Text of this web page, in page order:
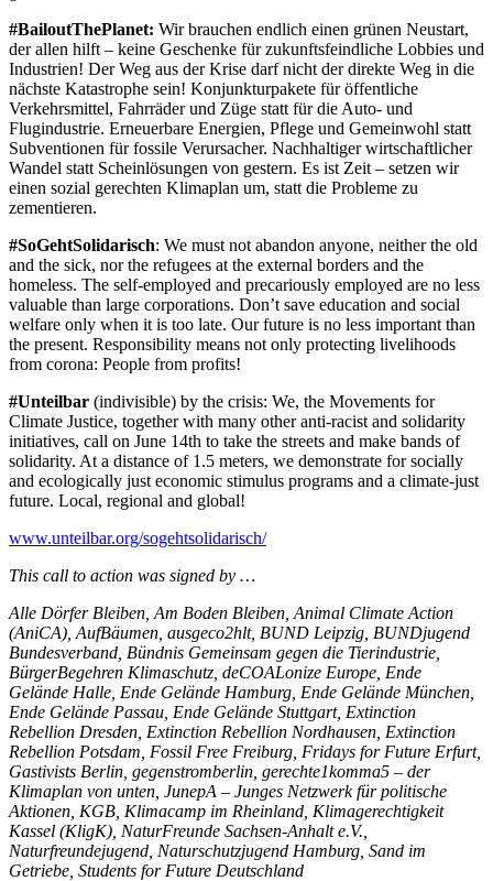
#BailoutThePlanet: Wir brauchen endlich einen grünen Neustart,
der allen hilft – keine Geschenke für zukunftsfeindliche Lobbies und
Industrien! Der Weg aus der Krise darf nicht der direkte Weg in die
nächste Katastrophe sein! Konjunkturpakete für öffentliche
Verkehrsmittel, Fahrräder und Züge statt für die Auto- und
Flugindustrie. Erneuerbare Energien, Pflege und Gemeinwohl statt
Subventionen für fossile Verursacher. Nachhaltiger wirtschaftlicher
Wandel statt Scheinlösungen von gestern. Es ist Zeit – setzen wir
einen sozial gerechten Klimaplan um, statt die Probleme zu
zementieren.
#SoGehtSolidarisch: We must not abandon anyone, neither the old
and the sick, nor the refugees at the external borders and the
homeless. The self-employed and precariously employed are no less
valuable than large corporations. Don’t save education and social
welfare only when it is too late. Our future is no less important than
the present. Responsibility means not only protecting livelihoods
from corona: People from profits!
#Unteilbar (indivisible) by the crisis: We, the Movements for
Climate Justice, together with many other anti-racist and solidarity
initiatives, call on June 14th to take the streets and make bands of
solidarity. At a distance of 1.5 meters, we demonstrate for socially
and ecologically just economic stimulus programs and a climate-just
future. Local, regional and global!
www.unteilbar.org/sogehtsolidarisch/
This call to action was signed by …
Alle Dörfer Bleiben, Am Boden Bleiben, Animal Climate Action
(AniCA), AufBäumen, ausgeco2hlt, BUND Leipzig, BUNDjugend
Bundesverband, Bündnis Gemeinsam gegen die Tierindustrie,
BürgerBegehren Klimaschutz, deCOALonize Europe, Ende
Gelände Halle, Ende Gelände Hamburg, Ende Gelände München,
Ende Gelände Passau, Ende Gelände Stuttgart, Extinction
Rebellion Dresden, Extinction Rebellion Nordhausen, Extinction
Rebellion Potsdam, Fossil Free Freiburg, Fridays for Future Erfurt,
Gastivists Berlin, gegenstromberlin, gerechte1komma5 – der
Klimaplan von unten, JunepA – Junges Netzwerk für politische
Aktionen, KGB, Klimacamp im Rheinland, Klimagerechtigkeit
Kassel (KligK), NaturFreunde Sachsen-Anhalt e.V.,
Naturfreundejugend, Naturschutzjugend Hamburg, Sand im
Getriebe, Students for Future Deutschland